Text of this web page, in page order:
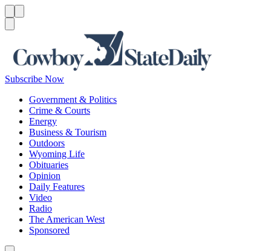
Subscribe Now
Government & Politics
Crime & Courts
Energy
Business & Tourism
Outdoors
Wyoming Life
Obituaries
Opinion
Daily Features
Video
Radio
The American West
Sponsored